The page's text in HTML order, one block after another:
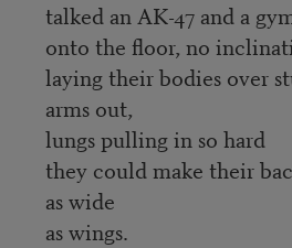
talked an AK-47 and a
onto the floor, no
laying their bodies over
arms out,
lungs pulling in so hard
they could make their
as wide
as wings.